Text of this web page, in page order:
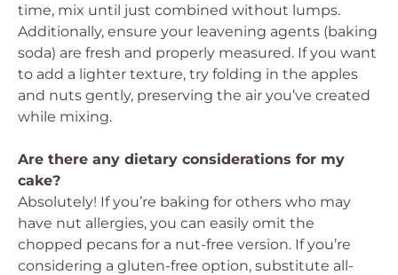
time, mix until just combined without lumps.
Additionally, ensure your leavening agents (baking
soda) are fresh and properly measured. If you want
to add a lighter texture, try folding in the apples
and nuts gently, preserving the air you’ve created
while mixing.
Are there any dietary considerations for my
cake?
Absolutely! If you’re baking for others who may
have nut allergies, you can easily omit the
chopped pecans for a nut-free version. If you’re
considering a gluten-free option, substitute all-